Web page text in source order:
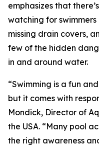
emphasizes that
watching for swimmers
missing drain covers,
few of the hidden
in and around water.
“Swimming is a fun
but it comes with
Mondick, Director of
the USA. “Many pool
the right awareness